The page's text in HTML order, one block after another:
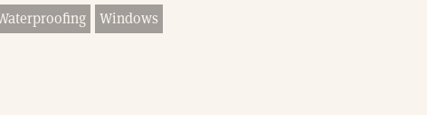
Windows